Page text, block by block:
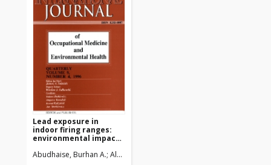
Lead exposure in
indoor firing ranges:
environmental impact
range users
Abudhaise, Burhan A. Alzoubi, Mohammad A.